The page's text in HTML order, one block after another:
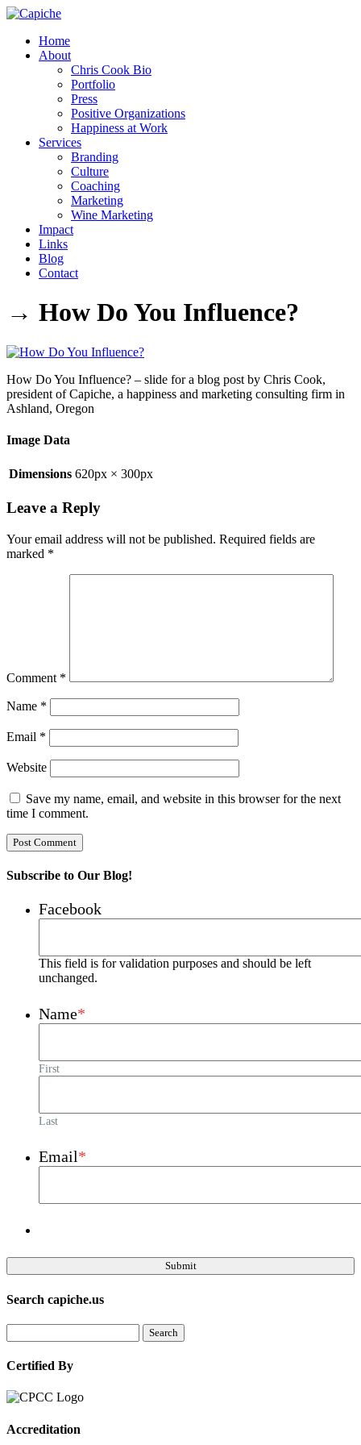
Home
About
Chris Cook Bio
Portfolio
Press
Positive Organizations
Happiness at Work
Services
Branding
Culture
Coaching
Marketing
Wine Marketing
Impact
Links
Blog
Contact
→ How Do You Influence?
How Do You Influence? – slide for a blog post by Chris Cook,
president of Capiche, a happiness and marketing consulting firm in
Ashland, Oregon
Image Data
Dimensions 620px × 300px
Leave a Reply
Your email address will not be published. Required fields are
marked *
Comment *
Name *
Email *
Website
Save my name, email, and website in this browser for the next
time I comment.
Subscribe to Our Blog!
Facebook
This field is for validation purposes and should be left
unchanged.
Name*
First
Last
Email*
Search capiche.us
Certified By
Accreditation